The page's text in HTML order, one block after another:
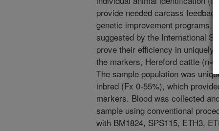
provide needed carcass
genetic improvement programs.
suggested by the International
prove their efficiency in uniquely
the markers, Hereford cattle
The sample population was
inbred (Fx 0-55%), which
markers. Blood was collected
sample using conventional
with BM1824, SPS115, ETH3,